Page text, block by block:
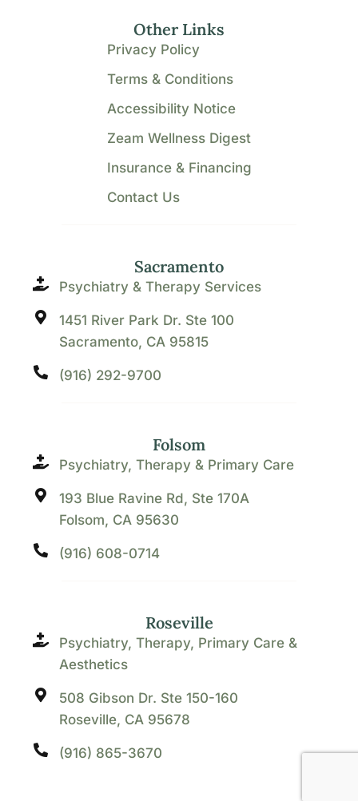
Sacramento
Psychiatry & Therapy Services
1451 River Park Dr. Ste 100
Sacramento, CA 95815
(916) 292-9700
Folsom
Psychiatry, Therapy & Primary Care
193 Blue Ravine Rd, Ste 170A
Folsom, CA 95630
(916) 608-0714
Roseville
Psychiatry, Therapy, Primary Care &
Aesthetics
508 Gibson Dr. Ste 150-160
Roseville, CA 95678
(916) 865-3670
Other Links
Privacy Policy
Terms & Conditions
Accessibility Notice
Zeam Wellness Digest
Insurance & Financing
Contact Us